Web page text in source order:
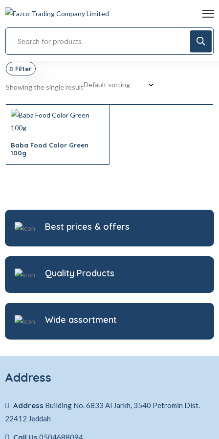
Filter
Showing the single result
Baba Food Color Green
100g
Best prices & offers
Quality Products
Wide assortment
Address
Address Building No. 6833 Al Jarkh, 3540 Petromin Dist.
22412 Jeddah
0504688094